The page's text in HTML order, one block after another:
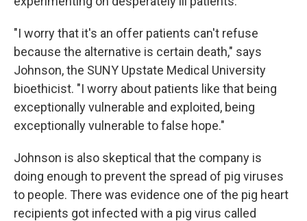
"I worry that it's an offer patients can't refuse
because the alternative is certain death," says
Johnson, the SUNY Upstate Medical University
bioethicist. "I worry about patients like that being
exceptionally vulnerable and exploited, being
exceptionally vulnerable to false hope."
Johnson is also skeptical that the company is
doing enough to prevent the spread of pig viruses
to people. There was evidence one of the pig heart
recipients got infected with a pig virus called